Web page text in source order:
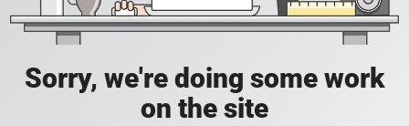
Sorry, we're doing some work
on the site